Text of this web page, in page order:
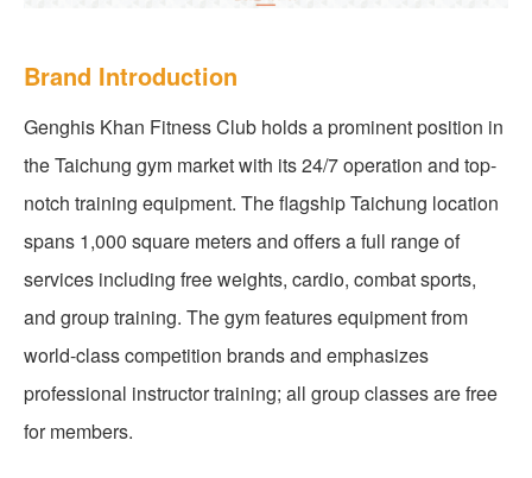
Brand Introduction
Genghis Khan Fitness Club holds a prominent position in
the Taichung gym market with its 24/7 operation and top-
notch training equipment. The flagship Taichung location
spans 1,000 square meters and offers a full range of
services including free weights, cardio, combat sports,
and group training. The gym features equipment from
world-class competition brands and emphasizes
professional instructor training; all group classes are free
for members.